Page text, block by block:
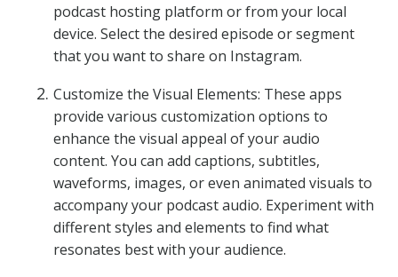
podcast hosting platform or from your local
device. Select the desired episode or segment
that you want to share on Instagram.
Customize the Visual Elements: These apps
provide various customization options to
enhance the visual appeal of your audio
content. You can add captions, subtitles,
waveforms, images, or even animated visuals to
accompany your podcast audio. Experiment with
different styles and elements to find what
resonates best with your audience.